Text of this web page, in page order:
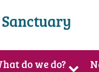
do we do?